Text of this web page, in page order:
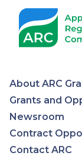
About ARC
Grants and
Newsroom
Contract
Contact ARC